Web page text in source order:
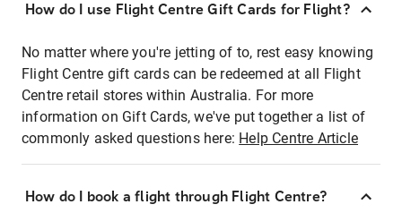
How do I use Flight Centre Gift Cards for Flight?
No matter where you're jetting of to, rest easy knowing
Flight Centre gift cards can be redeemed at all Flight
Centre retail stores within Australia. For more
information on Gift Cards, we've put together a list of
commonly asked questions here: Help Centre Article
How do I book a flight through Flight Centre?